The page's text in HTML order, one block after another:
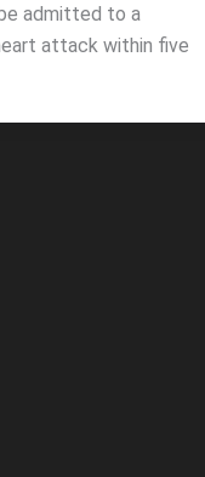
admitted to a
attack within five